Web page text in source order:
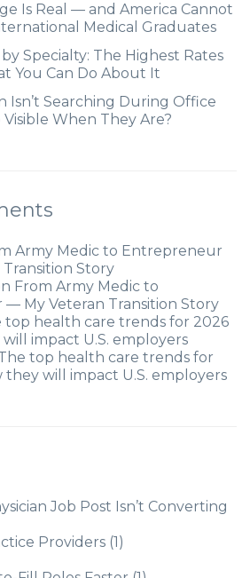
Is Real — and America Cannot
Medical Graduates
Specialty: The Highest Rates
You Can Do About It
Isn’t Searching During Office
When They Are?
Army Medic to Entrepreneur
Story
From Army Medic to
My Veteran Transition Story
top health care trends for 2026
impact U.S. employers
top health care trends for
they will impact U.S. employers
Job Post Isn’t Converting
Providers (1)